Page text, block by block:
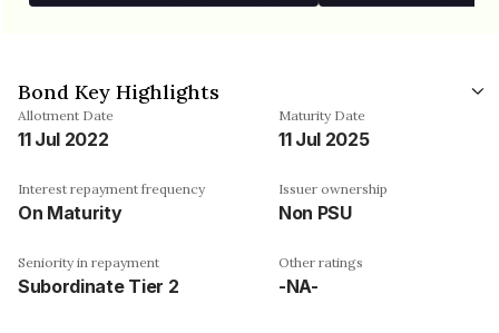
Bond Key Highlights
Allotment Date
11 Jul 2022
Maturity Date
11 Jul 2025
Interest repayment frequency
On Maturity
Issuer ownership
Non PSU
Seniority in repayment
Subordinate Tier 2
Other ratings
-NA-